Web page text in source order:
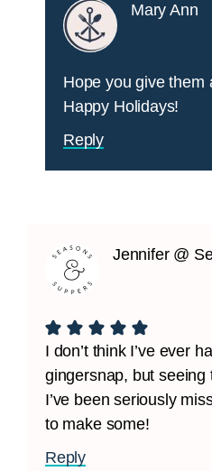
Mary Ann
Hope you give them
Happy Holidays!
Reply
Jennifer @
I don’t think I’ve ever
gingersnap, but seeing
I’ve been seriously
to make some!
Reply